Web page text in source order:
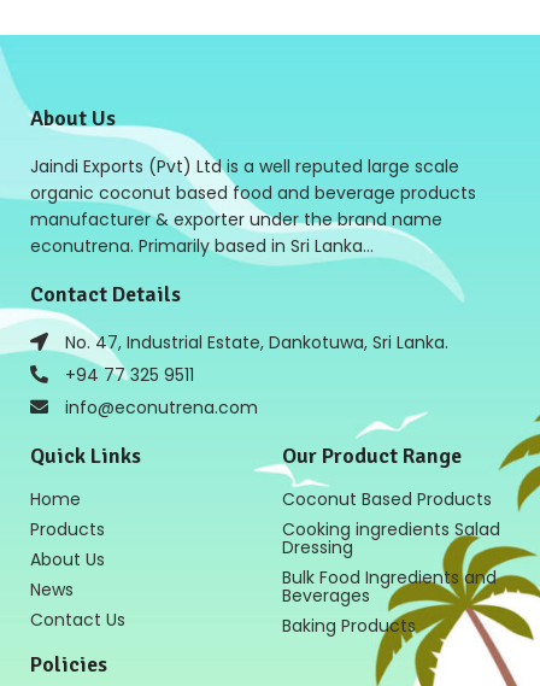
About Us
Jaindi Exports (Pvt) Ltd is a well reputed large scale
organic coconut based food and beverage products
manufacturer & exporter under the brand name
econutrena. Primarily based in Sri Lanka…
Contact Details
No. 47, Industrial Estate, Dankotuwa, Sri Lanka.
+94 77 325 9511
info@econutrena.com
Quick Links
Home
Products
About Us
News
Contact Us
Policies
Our Product Range
Coconut Based Products
Cooking ingredients Salad
Dressing
Bulk Food Ingredients and
Beverages
Baking Products